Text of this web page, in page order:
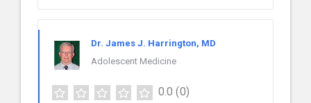
Dr. James J. Harrington, MD
Adolescent Medicine
0.0 (0)